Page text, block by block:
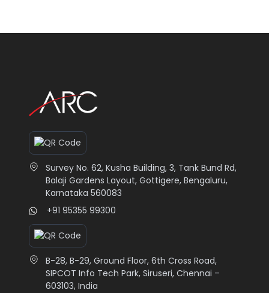
into beautiful photo prints on wood,
Survey No. 62, Kusha Building, 3, Tank Bund Rd,
Balaji Gardens Layout, Gottigere, Bengaluru,
Karnataka 560083
+91 95355 99300
B-28, B-29, Ground Floor, 6th Cross Road,
SIPCOT Info Tech Park, Siruseri, Chennai –
603103, India